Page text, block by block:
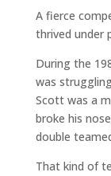
A fierce
thrived under
During the
was
Scott was a
broke his
double
That kind of